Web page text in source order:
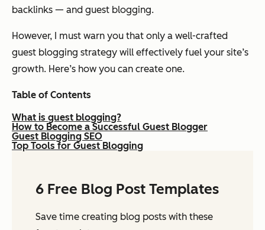
backlinks — and guest blogging.
However, I must warn you that only a well-crafted
guest blogging strategy will effectively fuel your site’s
growth. Here’s how you can create one.
Table of Contents
What is guest blogging?
How to Become a Successful Guest Blogger
Guest Blogging SEO
Top Tools for Guest Blogging
6 Free Blog Post Templates
Save time creating blog posts with these